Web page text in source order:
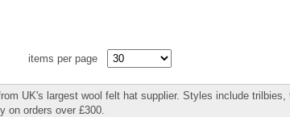
items per page
UK's largest wool felt hat supplier. Styles include
on orders over £300.